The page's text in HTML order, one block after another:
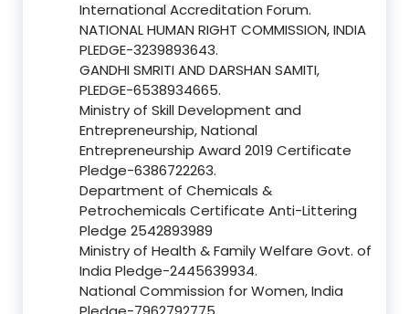
International Accreditation Forum.
NATIONAL HUMAN RIGHT COMMISSION, INDIA
PLEDGE-3239893643.
GANDHI SMRITI AND DARSHAN SAMITI,
PLEDGE-6538934665.
Ministry of Skill Development and
Entrepreneurship, National
Entrepreneurship Award 2019 Certificate
Pledge-6386722263.
Department of Chemicals &
Petrochemicals Certificate Anti-Littering
Pledge 2542893989
Ministry of Health & Family Welfare Govt. of
India Pledge-2445639934.
National Commission for Women, India